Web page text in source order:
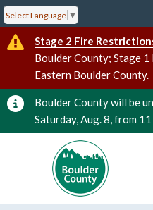
Select Language ▼
Stage 2 Fire
Boulder County; Stage
Eastern Boulder County.
Boulder County will be
Saturday, Aug. 8, from 11